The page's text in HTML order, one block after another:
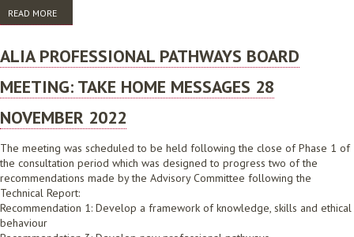
READ MORE
MESSAGES 28 OCTOBER 2021
ALIA PROFESSIONAL PATHWAYS BOARD
MEETING: TAKE HOME MESSAGES 28
NOVEMBER 2022
The meeting was scheduled to be held following the close of Phase 1 of
the consultation period which was designed to progress two of the
recommendations made by the Advisory Committee following the
Technical Report:
Recommendation 1: Develop a framework of knowledge, skills and ethical
behaviour